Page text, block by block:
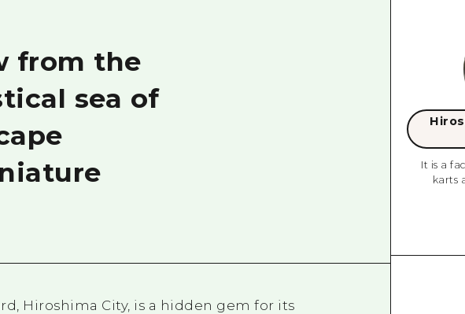
from the
sea of
Hiroshima City, is a hidden gem for its
It is a
karts